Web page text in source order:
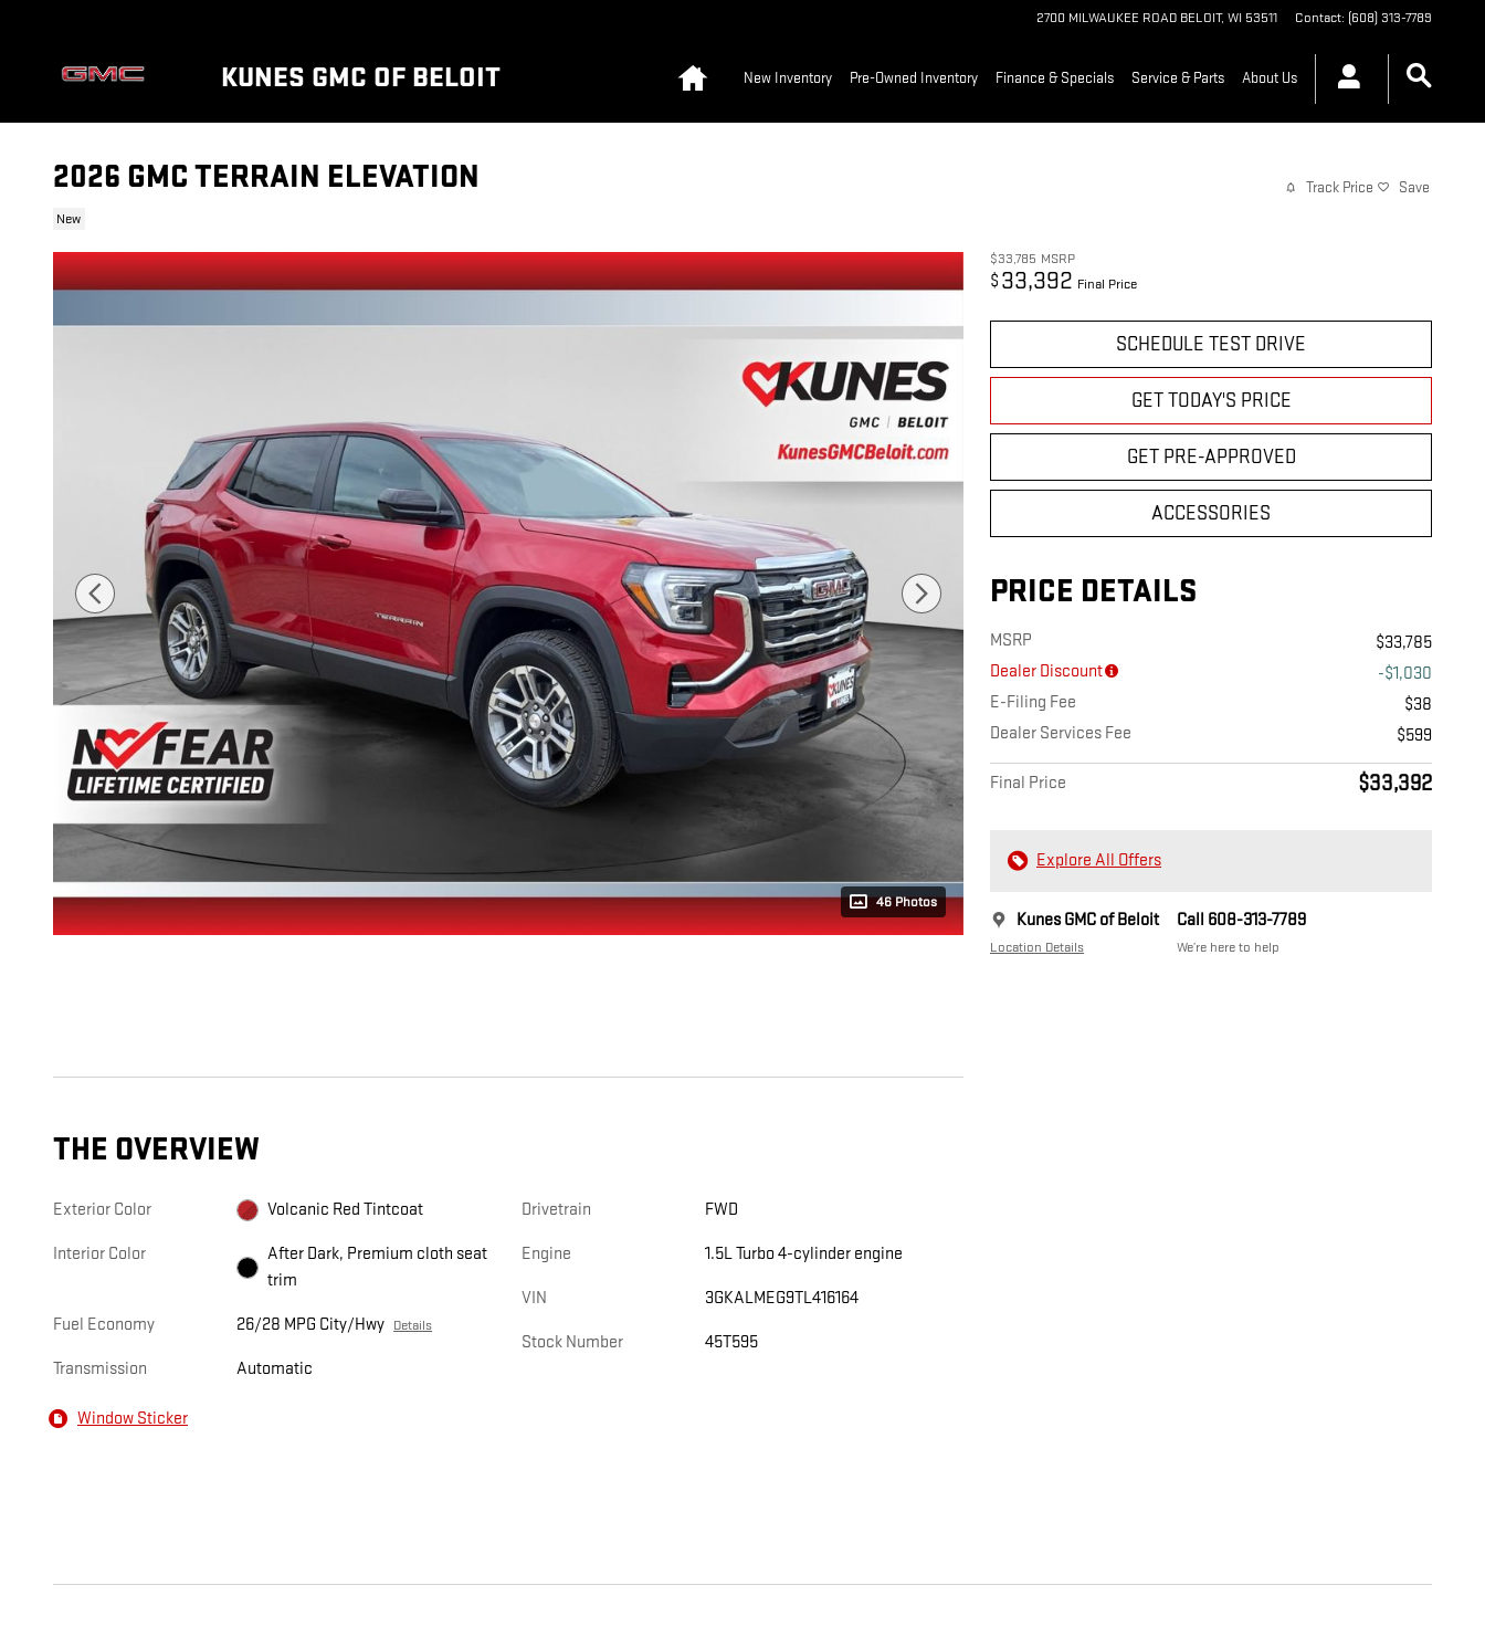
2700 MILWAUKEE ROAD BELOIT, WI 53511 Contact: (608) 313-7789
KUNES GMC OF BELOIT New Inventory Pre-Owned Inventory Finance & Specials Service & Parts About Us
2026 GMC TERRAIN ELEVATION
New
Track Price Save
46 Photos
$33,785 MSRP
$ 33,392 Final Price
SCHEDULE TEST DRIVE
GET TODAY'S PRICE
GET PRE-APPROVED
ACCESSORIES
PRICE DETAILS
MSRP
$33,785
Dealer Discount
-$1,030
E-Filing Fee
$38
Dealer Services Fee
$599
Final Price $33,392
Explore All Offers
Kunes GMC of Beloit
Location Details
Call 608-313-7789
We’re here to help
THE OVERVIEW
Exterior Color Volcanic Red Tintcoat
Interior Color
After Dark, Premium cloth seat
trim
Fuel Economy 26/28 MPG City/Hwy Details
Transmission Automatic
Drivetrain FWD
Engine 1.5L Turbo 4-cylinder engine
VIN 3GKALMEG9TL416164
Stock Number 45T595
Window Sticker